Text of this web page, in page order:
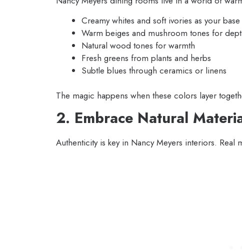
Creamy whites and soft ivories as your base
Warm beiges and mushroom tones for
Natural wood tones for warmth
Fresh greens from plants and herbs
Subtle blues through ceramics or linens
The magic happens when these colors layer
2. Embrace Natural
Authenticity is key in Nancy Meyers interiors. Real